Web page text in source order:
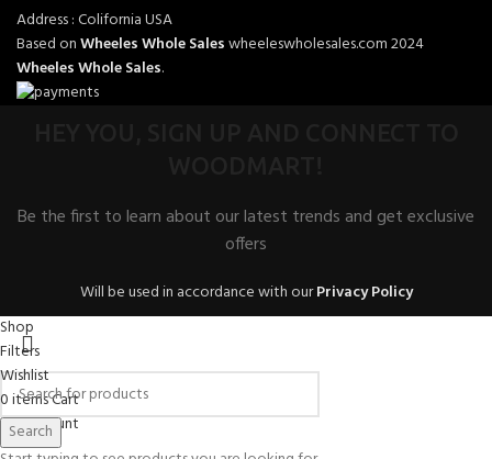
Address : Colifornia USA
Based onWheeles Whole Saleswheeleswholesales.com2024
Wheeles Whole Sales.
Be the first to learn about our latest trends and get exclusive
offers
Will be used in accordance with ourPrivacy Policy
Search
Shop
Filters
Wishlist
0itemsCart
My account